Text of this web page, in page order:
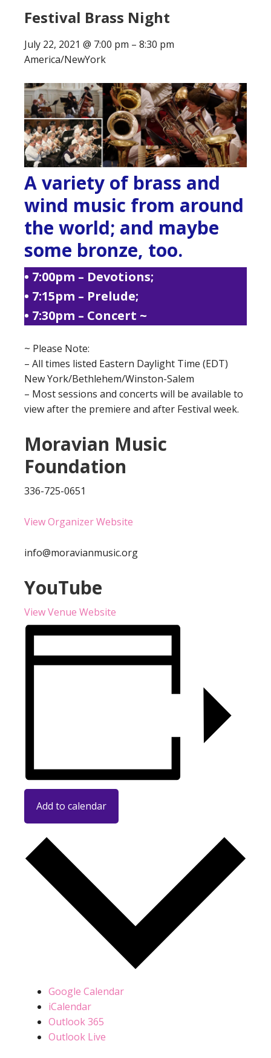
Festival Brass Night
July 22, 2021 @ 7:00 pm – 8:30 pm
America/NewYork
A variety of brass and
wind music from around
the world; and maybe
some bronze, too.
• 7:00pm – Devotions;
• 7:15pm – Prelude;
• 7:30pm – Concert ~
~ Please Note:
– All times listed Eastern Daylight Time (EDT)
New York/Bethlehem/Winston-Salem
– Most sessions and concerts will be available to
view after the premiere and after Festival week.
Moravian Music
Foundation
336-725-0651
View Organizer Website
info@moravianmusic.org
YouTube
View Venue Website
Add to calendar
Google Calendar
iCalendar
Outlook 365
Outlook Live